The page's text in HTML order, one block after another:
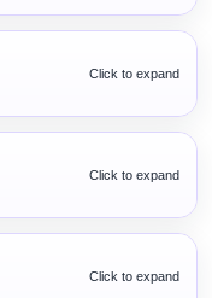
Click to expand
Click to expand
Click to expand